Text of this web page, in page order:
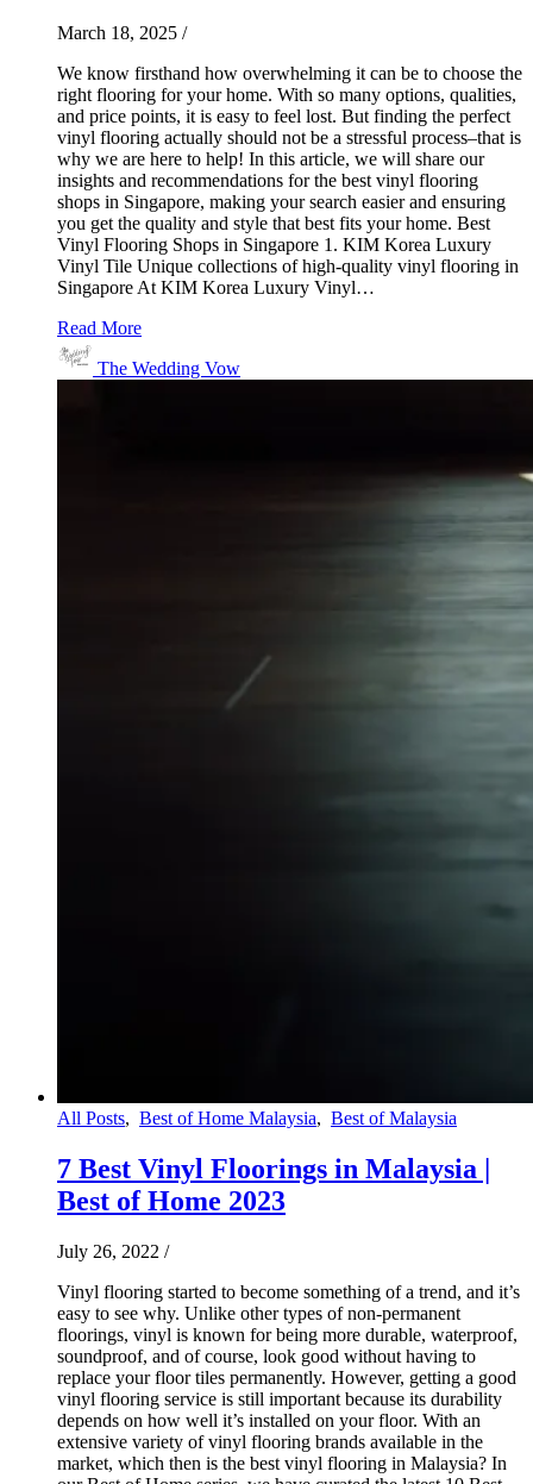
March 18, 2025 /
We know firsthand how overwhelming it can be to choose the
right flooring for your home. With so many options, qualities,
and price points, it is easy to feel lost. But finding the perfect
vinyl flooring actually should not be a stressful process–that is
why we are here to help! In this article, we will share our
insights and recommendations for the best vinyl flooring
shops in Singapore, making your search easier and ensuring
you get the quality and style that best fits your home. Best
Vinyl Flooring Shops in Singapore 1. KIM Korea Luxury
Vinyl Tile Unique collections of high-quality vinyl flooring in
Singapore At KIM Korea Luxury Vinyl…
Read More
The Wedding Vow
All Posts, Best of Home Malaysia, Best of Malaysia
7 Best Vinyl Floorings in Malaysia |
Best of Home 2023
July 26, 2022 /
Vinyl flooring started to become something of a trend, and it’s
easy to see why. Unlike other types of non-permanent
floorings, vinyl is known for being more durable, waterproof,
soundproof, and of course, look good without having to
replace your floor tiles permanently. However, getting a good
vinyl flooring service is still important because its durability
depends on how well it’s installed on your floor. With an
extensive variety of vinyl flooring brands available in the
market, which then is the best vinyl flooring in Malaysia? In